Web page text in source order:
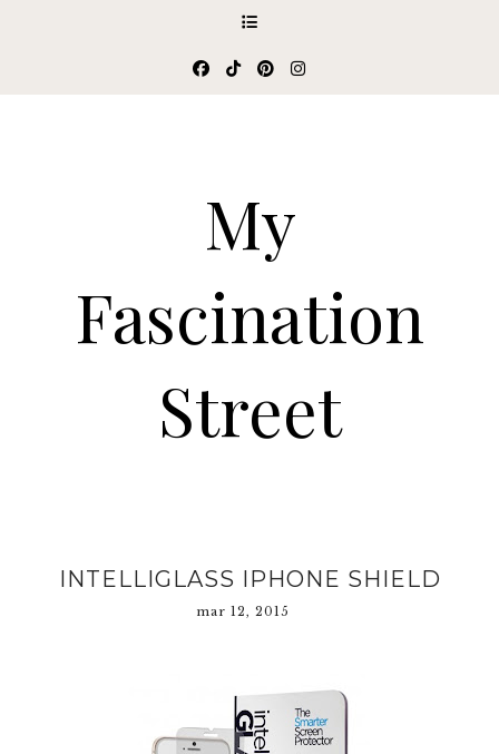
My
Fascination
Street
INTELLIGLASS IPHONE SHIELD
mar 12, 2015